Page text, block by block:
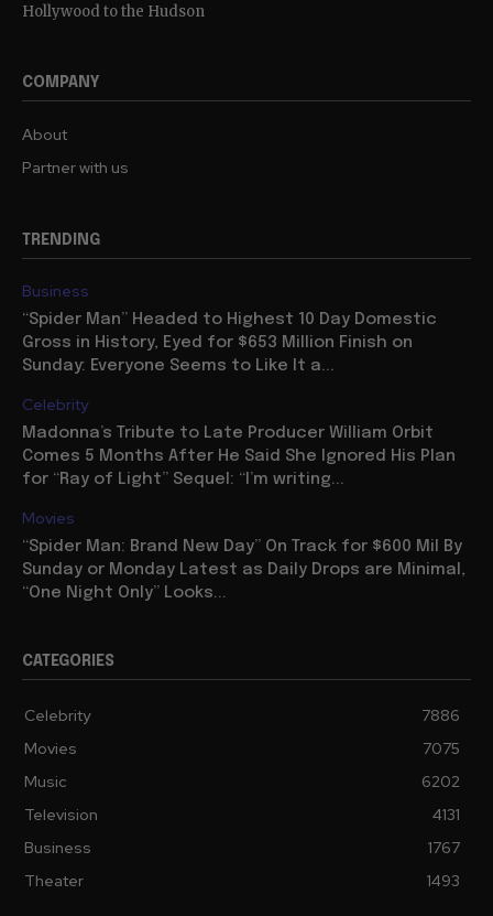
Hollywood to the Hudson
COMPANY
About
Partner with us
TRENDING
Business
“Spider Man” Headed to Highest 10 Day Domestic
Gross in History, Eyed for $653 Million Finish on
Sunday: Everyone Seems to Like It a...
Celebrity
Madonna’s Tribute to Late Producer William Orbit
Comes 5 Months After He Said She Ignored His Plan
for “Ray of Light” Sequel: “I’m writing...
Movies
“Spider Man: Brand New Day” On Track for $600 Mil By
Sunday or Monday Latest as Daily Drops are Minimal,
“One Night Only” Looks...
CATEGORIES
Celebrity
7886
Movies
7075
Music
6202
Television
4131
Business
1767
Theater
1493